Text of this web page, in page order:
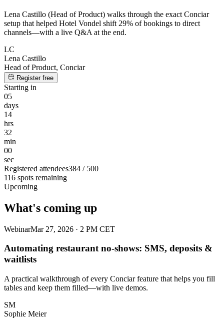
Lena Castillo (Head of Product) walks through the exact Conciar
setup that helped Hotel Vondel shift 29% of bookings to direct
channels—with a live Q&A at the end.
LC
Lena Castillo
Head of Product, Conciar
Register free
Starting in
05
days
14
hrs
32
min
00
sec
Registered attendees384 / 500
116 spots remaining
Upcoming
What's coming up
WebinarMar 27, 2026 · 2 PM CET
Automating restaurant no-shows: SMS, deposits &
waitlists
A practical walkthrough of every Conciar feature that helps you fill
tables and keep them filled—with live demos.
SM
Sophie Meier